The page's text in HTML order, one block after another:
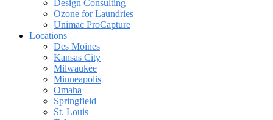
Design Consulting
Ozone for Laundries
Unimac ProCapture
Locations
Des Moines
Kansas City
Milwaukee
Minneapolis
Omaha
Springfield
St. Louis